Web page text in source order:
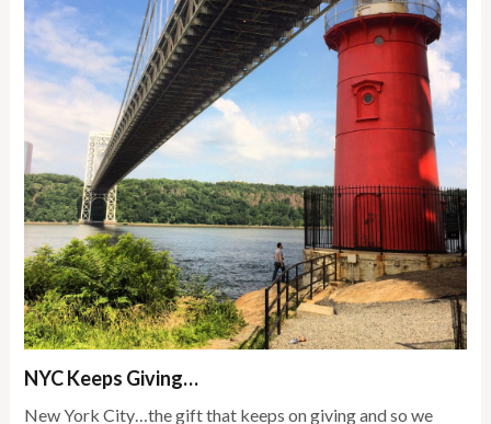
NYC Keeps Giving…
New York City…the gift that keeps on giving and so we